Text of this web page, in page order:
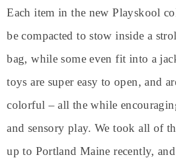
Each item in the new Playskool
be compacted to stow inside a
bag, while some even fit into a
toys are super easy to open, and
colorful – all the while
and sensory play. We took all of
up to Portland Maine recently,